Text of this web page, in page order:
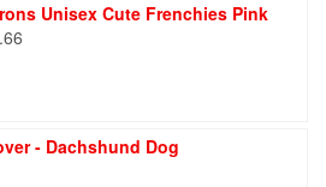
Unisex Cute Frenchies Pink
- Dachshund Dog